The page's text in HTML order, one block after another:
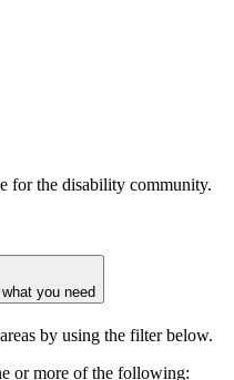
for the disability community.
you need
by using the filter below.
or more of the following: